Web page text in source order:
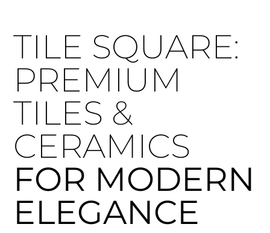
TILE SQUARE:
PREMIUM
TILES &
CERAMICS
FOR MODERN
ELEGANCE